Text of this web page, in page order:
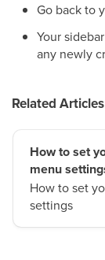
Go back to
Your
any newly
Related Articles
How to set
menu
How to set
settings